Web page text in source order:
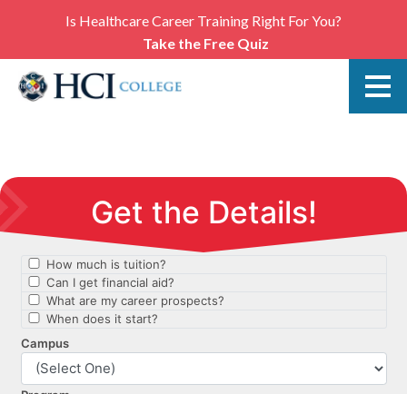
Is Healthcare Career Training Right For You?
Take the Free Quiz